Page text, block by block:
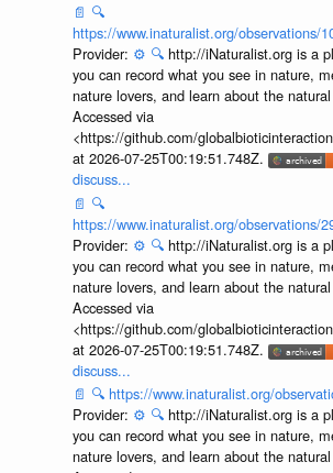
📄 🔍
https://www.inaturalist.org/observations/
Provider: ⚙️ 🔍 http://iNaturalist.org is a
you can record what you see in nature,
nature lovers, and learn about the
Accessed via
<https://github.com/
at 2026-07-25T00:19:51.748Z.
discuss...
📄 🔍
https://www.inaturalist.org/observations/
Provider: ⚙️ 🔍 http://iNaturalist.org is a
you can record what you see in nature,
nature lovers, and learn about the
Accessed via
<https://github.com/
at 2026-07-25T00:19:51.748Z.
discuss...
📄 🔍 https://www.inaturalist.org/
Provider: ⚙️ 🔍 http://iNaturalist.org is a
you can record what you see in nature,
nature lovers, and learn about the